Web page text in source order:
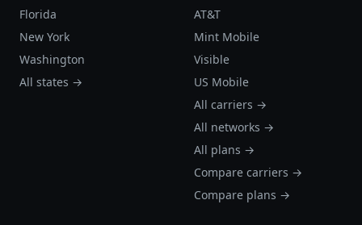
Florida
New York
Washington
All states →
AT&T
Mint Mobile
Visible
US Mobile
All carriers →
All networks →
All plans →
Compare carriers →
Compare plans →